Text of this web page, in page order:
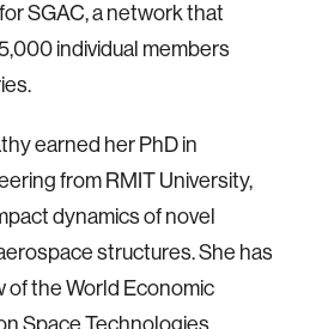
SGAC, a network that
individual members
earned her PhD in
from RMIT University,
dynamics of novel
structures. She has
of the World Economic
Space Technologies,